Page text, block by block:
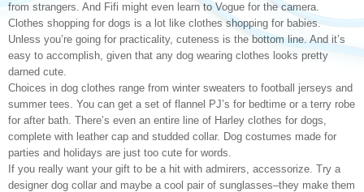
from strangers. And Fifi might even learn to Vogue for the camera.
Clothes shopping for dogs is a lot like clothes shopping for babies.
Unless you’re going for practicality, cuteness is the bottom line. And it’s
easy to accomplish, given that any dog wearing clothes looks pretty
darned cute.
Choices in dog clothes range from winter sweaters to football jerseys and
summer tees. You can get a set of flannel PJ’s for bedtime or a terry robe
for after bath. There’s even an entire line of Harley clothes for dogs,
complete with leather cap and studded collar. Dog costumes made for
parties and holidays are just too cute for words.
If you really want your gift to be a hit with admirers, accessorize. Try a
designer dog collar and maybe a cool pair of sunglasses–they make them